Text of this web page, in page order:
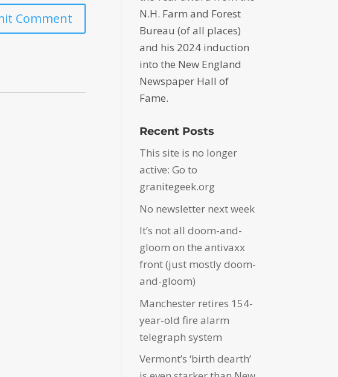
N.H. Farm and Forest
Bureau (of all places)
and his 2024 induction
into the New England
Newspaper Hall of
Fame.
Recent Posts
This site is no longer
active: Go to
granitegeek.org
No newsletter next week
It’s not all doom-and-
gloom on the antivaxx
front (just mostly doom-
and-gloom)
Manchester retires 154-
year-old fire alarm
telegraph system
Vermont’s ‘birth dearth’